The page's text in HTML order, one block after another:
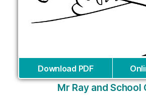
Download PDF
Mr Ray and School